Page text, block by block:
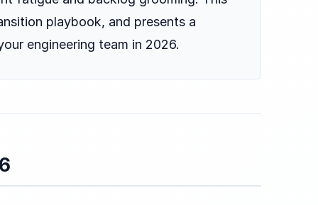
playbook, and presents a
engineering team in 2026.